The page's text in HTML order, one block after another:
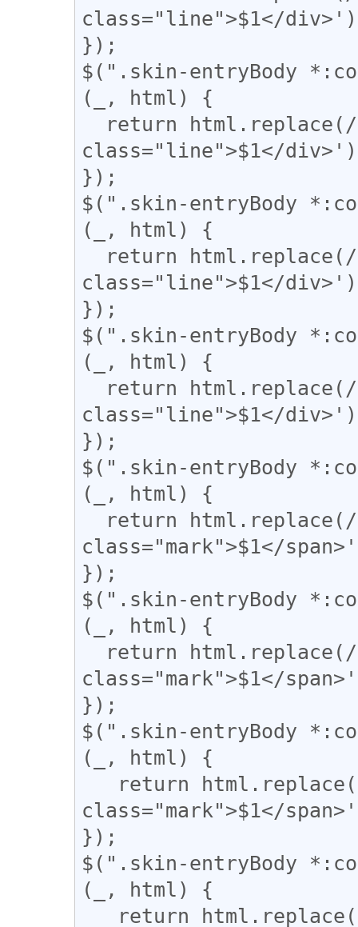
class="line">$1</
});
$(".skin-entryBody
(_, html) {
class="line">$1</
});
$(".skin-entryBody
(_, html) {
class="line">$1</
});
$(".skin-entryBody
(_, html) {
class="line">$1</
});
$(".skin-entryBody
(_, html) {
class="mark">$1</
});
$(".skin-entryBody
(_, html) {
class="mark">$1</
});
$(".skin-entryBody
(_, html) {
class="mark">$1</
});
$(".skin-entryBody
(_, html) {